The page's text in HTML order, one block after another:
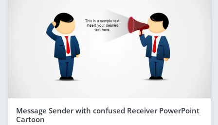
Message Sender with confused Receiver PowerPoint
Cartoon